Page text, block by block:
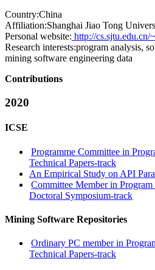
Country:China
Affiliation:Shanghai Jiao Tong
Personal website: http://cs.sjtu.edu.cn/
Research interests:program analysis,
mining software engineering data
Contributions
2020
ICSE
Programme Committee in
Technical Papers-track
An Empirical Study on API
Committee Member in
Doctoral Symposium-track
Mining Software Repositories
Ordinary PC member in
Technical Papers-track